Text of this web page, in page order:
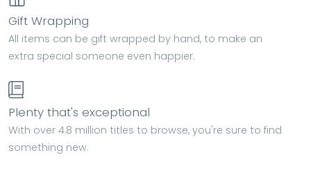
Gift Wrapping
All items can be gift wrapped by hand, to make an
extra special someone even happier.
Plenty that's exceptional
With over 4.8 million titles to browse, you're sure to find
something new.